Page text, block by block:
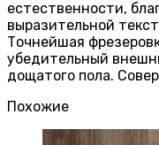
естественности,
выразительной
Точнейшая
убедительный
дощатого пола.
Похожие